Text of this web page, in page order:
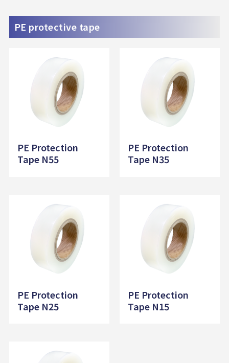
PE protective tape
PE Protection
Tape N55
PE Protection
Tape N35
PE Protection
Tape N25
PE Protection
Tape N15